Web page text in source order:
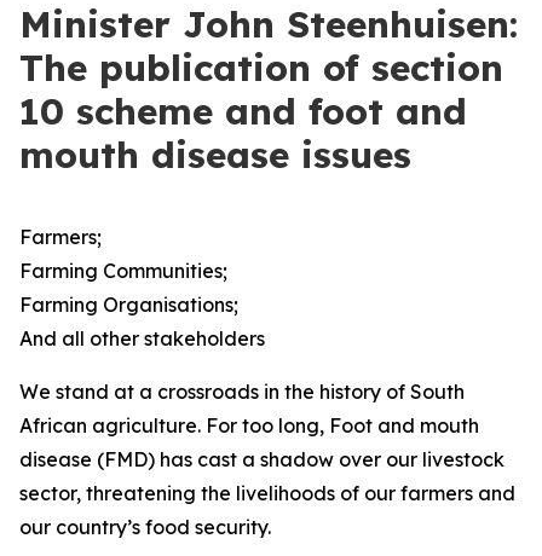
Minister John Steenhuisen:
The publication of section
10 scheme and foot and
mouth disease issues
Farmers;
Farming Communities;
Farming Organisations;
And all other stakeholders
We stand at a crossroads in the history of South
African agriculture. For too long, Foot and mouth
disease (FMD) has cast a shadow over our livestock
sector, threatening the livelihoods of our farmers and
our country’s food security.